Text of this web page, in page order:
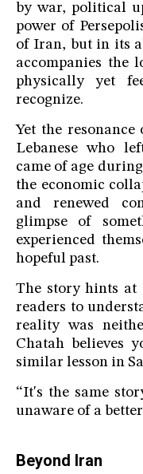
by war, political
power of
of Iran, but in its
accompanies the
physically yet
recognize.
Yet the
Lebanese who
came of age
the economic
and renewed
glimpse of
experienced
hopeful past.
The story hints at
readers to
reality was
Chatah believes
similar lesson in
“It's the same
unaware of a
Beyond Iran